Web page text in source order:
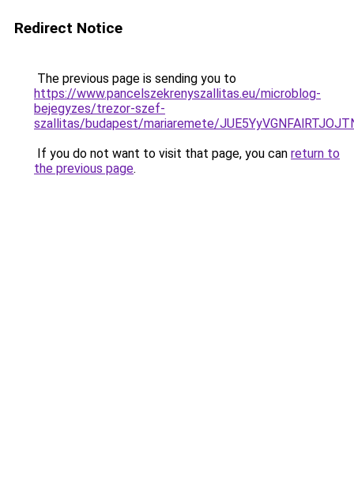
Redirect Notice
The previous page is sending you to
https://www.pancelszekrenyszallitas.eu/microblog-
bejegyzes/trezor-szef-
szallitas/budapest/mariaremete/
If you do not want to visit that page, you can return to
the previous page.